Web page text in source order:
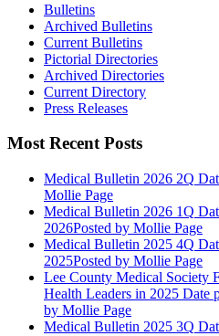
Bulletins
Archived Bulletins
Current Bulletins
Pictorial Directories
Archived Directories
Current Directory
Press Releases
Most Recent Posts
Medical Bulletin 2026 2Q
Mollie Page
Medical Bulletin 2026 1Q
2026Posted by Mollie Page
Medical Bulletin 2025 4Q
2025Posted by Mollie Page
Lee County Medical Society
Health Leaders in 2025 Date
by Mollie Page
Medical Bulletin 2025 3Q